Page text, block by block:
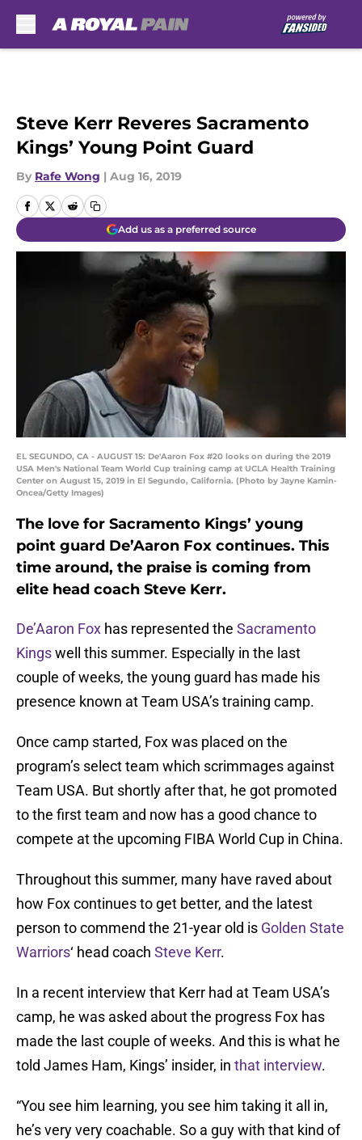
Steve Kerr Reveres Sacramento
Kings’ Young Point Guard
By Rafe Wong | Aug 16, 2019
Add us as a preferred source
EL SEGUNDO, CA - AUGUST 15: De'Aaron Fox #20 looks on during the 2019
USA Men's National Team World Cup training camp at UCLA Health Training
Center on August 15, 2019 in El Segundo, California. (Photo by Jayne Kamin-
Oncea/Getty Images)
The love for Sacramento Kings’ young
point guard De’Aaron Fox continues. This
time around, the praise is coming from
elite head coach Steve Kerr.
De’Aaron Fox has represented the Sacramento
Kingswell this summer. Especially in the last
couple of weeks, the young guard has made his
presence known at Team USA’s training camp.
Once camp started, Fox was placed on the
program’s select team which scrimmages against
Team USA. But shortly after that, he got promoted
to the first team and now has a good chance to
compete at the upcoming FIBA World Cup in China.
Throughout this summer, many have raved about
how Fox continues to get better, and the latest
person to commend the 21-year old is Golden State
Warriors‘ head coach Steve Kerr.
In a recent interview that Kerr had at Team USA’s
camp, he was asked about the progress Fox has
made the last couple of weeks. And this is what he
told James Ham, Kings’ insider, in that interview.
“You see him learning, you see him taking it all in,
he’s very very coachable. So a guy with that kind of